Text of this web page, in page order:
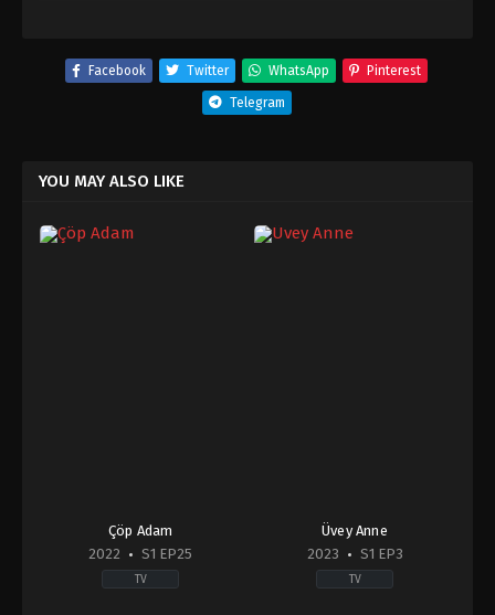
Facebook Twitter WhatsApp Pinterest
Telegram
YOU MAY ALSO LIKE
Çöp Adam
2022
S1 EP25
TV
Üvey Anne
2023
S1 EP3
TV